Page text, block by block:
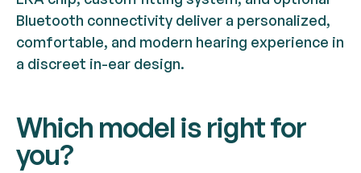
Bluetooth connectivity deliver a personalized,
comfortable, and modern hearing experience in
a discreet in-ear design.
Which model is right for
you?